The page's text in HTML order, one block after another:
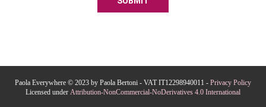
Paola Everywhere © 2023 by Paola Bertoni - VAT IT12298940011 - Privacy Policy
Licensed under Attribution-NonCommercial-NoDerivatives 4.0 International